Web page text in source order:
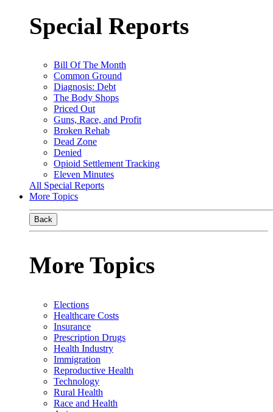
Special Reports
Bill Of The Month
Common Ground
Diagnosis: Debt
The Body Shops
Priced Out
Guns, Race, and Profit
Broken Rehab
Dead Zone
Denied
Opioid Settlement Tracking
Eleven Minutes
All Special Reports
More Topics
Back
More Topics
Elections
Healthcare Costs
Insurance
Prescription Drugs
Health Industry
Immigration
Reproductive Health
Technology
Rural Health
Race and Health